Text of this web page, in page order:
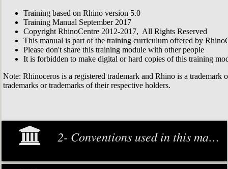
Training based on Rhino version 5.0
Training Manual September 2017
Copyright RhinoCentre 2012-2017, All Rights Reserved
This manual is part of the training curriculum offered by
Please don't share this training module with other people
It is forbidden to make digital or hard copies of this training
Note: Rhinoceros is a registered trademark and Rhino is a
trademarks or trademarks of their respective holders.
2- Conventions used in this manual